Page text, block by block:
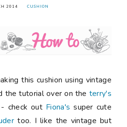
2014 CUSHION
this cushion using vintage
the tutorial over on the terry's
check out Fiona's super cute
too. I like the vintage but